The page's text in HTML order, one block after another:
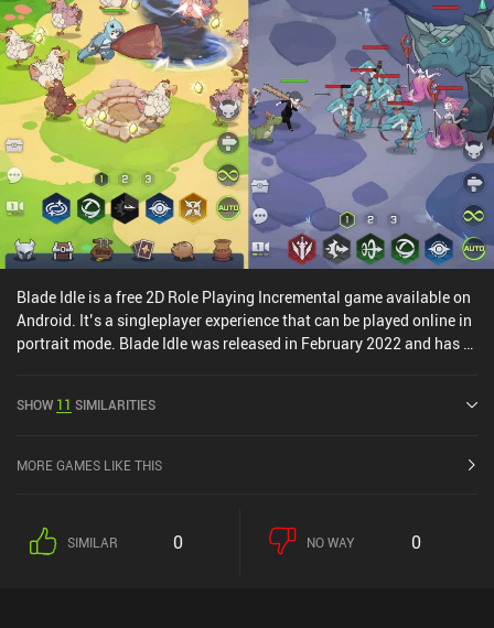
interesting. The art-style may be a turn-off, but behind it lies a rich
gameplay experience with a large community that we can interact
with through an in-game chat and guild system. And interestingly,
the game can be played as idle or active as we want.Nordicandia
monetizes via a $10 season pass, iAPs for a premium currency
used to add extra potion and skill slots, and a few incentivized ads.
Thankfully, we get plenty of premium currency for free, and none of
the upgrades are necessary to enjoy the game. So definitely check
it out if you enjoy the genre.
Blade Idle is a free 2D Role Playing Incremental game available on
Android. It’s a singleplayer experience that can be played online in
portrait mode. Blade Idle was released in February 2022 and has a
SHOW 11 SIMILARITIES
MORE GAMES LIKE THIS
SIMILAR 0 NO WAY 0